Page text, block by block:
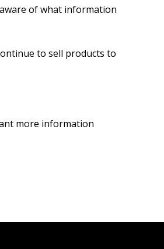
of what information
to sell products to
more information